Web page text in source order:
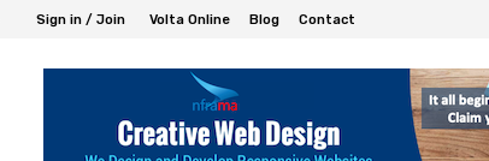
Sign in / Join Volta Online Blog Contact